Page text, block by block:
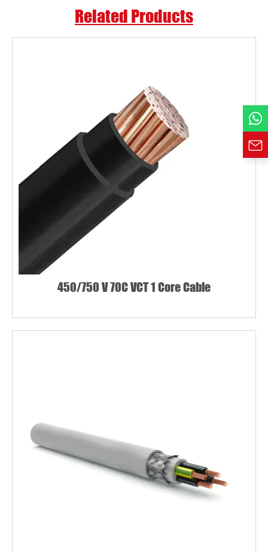
Related Products
450/750 V 70C VCT 1 Core Cable